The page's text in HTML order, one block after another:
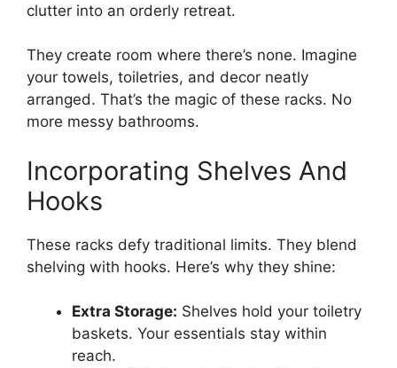
clutter into an orderly retreat.
They create room where there’s none. Imagine
your towels, toiletries, and decor neatly
arranged. That’s the magic of these racks. No
more messy bathrooms.
Incorporating Shelves And
Hooks
These racks defy traditional limits. They blend
shelving with hooks. Here’s why they shine:
Extra Storage: Shelves hold your toiletry
baskets. Your essentials stay within
reach.